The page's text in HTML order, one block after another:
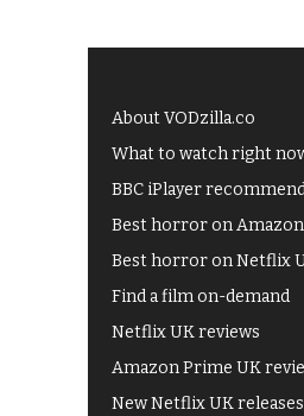
About VODzilla.co
What to watch right
BBC iPlayer
Best horror on
Best horror on Netflix
Find a film on-demand
Netflix UK reviews
Amazon Prime UK
New Netflix UK releases